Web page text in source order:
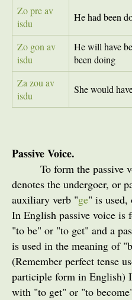
Zo pre av
isdu
He had been
Zo gon av
isdu
He will have
been doing
Za zou av
isdu
She would
Passive Voice.
To form the passive
denotes the undergoer, or
auxiliary verb "ge" is
In English passive voice is
"to be" or "to get" and a
is used in the meaning of
(Remember perfect tense
participle form in English)
with "to get" or "to